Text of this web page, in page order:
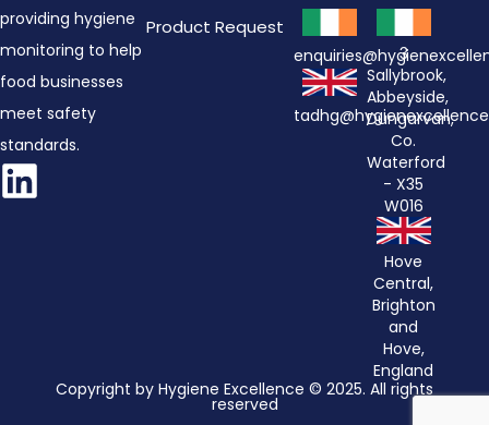
providing hygiene
monitoring to help
food businesses
meet safety
standards.
Product Request
3
Sallybrook,
Abbeyside,
Dungarvan,
Co.
Waterford
- X35
W016
Hove
Central,
Brighton
and
Hove,
England
Copyright by Hygiene Excellence © 2025. All rights
reserved